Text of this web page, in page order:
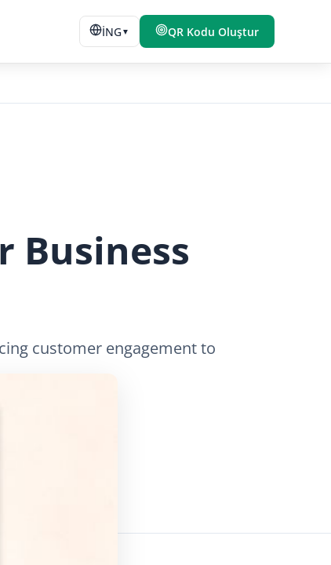
İNG▼ QR Kodu Oluştur
Business
customer engagement to